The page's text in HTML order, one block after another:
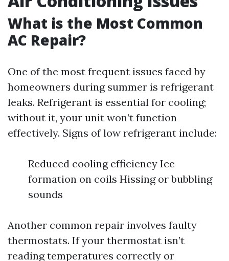
What is the Most Common
AC Repair?
One of the most frequent issues faced by
homeowners during summer is refrigerant
leaks. Refrigerant is essential for cooling;
without it, your unit won’t function
effectively. Signs of low refrigerant include:
Reduced cooling efficiency Ice
formation on coils Hissing or bubbling
sounds
Another common repair involves faulty
thermostats. If your thermostat isn’t
reading temperatures correctly or